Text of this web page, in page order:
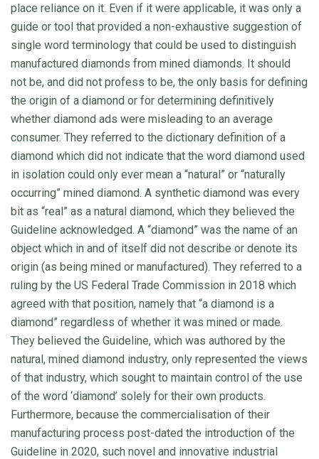
place reliance on it. Even if it were applicable, it was only a
guide or tool that provided a non-exhaustive suggestion of
single word terminology that could be used to distinguish
manufactured diamonds from mined diamonds. It should
not be, and did not profess to be, the only basis for defining
the origin of a diamond or for determining definitively
whether diamond ads were misleading to an average
consumer. They referred to the dictionary definition of a
diamond which did not indicate that the word diamond used
in isolation could only ever mean a “natural” or “naturally
occurring” mined diamond. A synthetic diamond was every
bit as “real” as a natural diamond, which they believed the
Guideline acknowledged. A “diamond” was the name of an
object which in and of itself did not describe or denote its
origin (as being mined or manufactured). They referred to a
ruling by the US Federal Trade Commission in 2018 which
agreed with that position, namely that “a diamond is a
diamond” regardless of whether it was mined or made.
They believed the Guideline, which was authored by the
natural, mined diamond industry, only represented the views
of that industry, which sought to maintain control of the use
of the word ‘diamond’ solely for their own products.
Furthermore, because the commercialisation of their
manufacturing process post-dated the introduction of the
Guideline in 2020, such novel and innovative industrial